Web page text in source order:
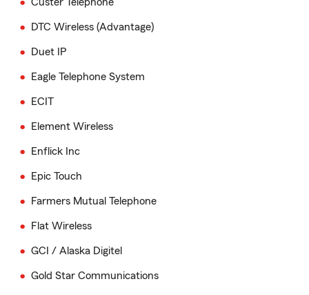
DTC Wireless (Advantage)
Duet IP
Eagle Telephone System
ECIT
Element Wireless
Enflick Inc
Epic Touch
Farmers Mutual Telephone
Flat Wireless
GCI / Alaska Digitel
Gold Star Communications